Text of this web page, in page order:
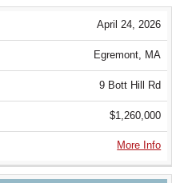
April 24, 2026
Egremont, MA
9 Bott Hill Rd
$1,260,000
More Info